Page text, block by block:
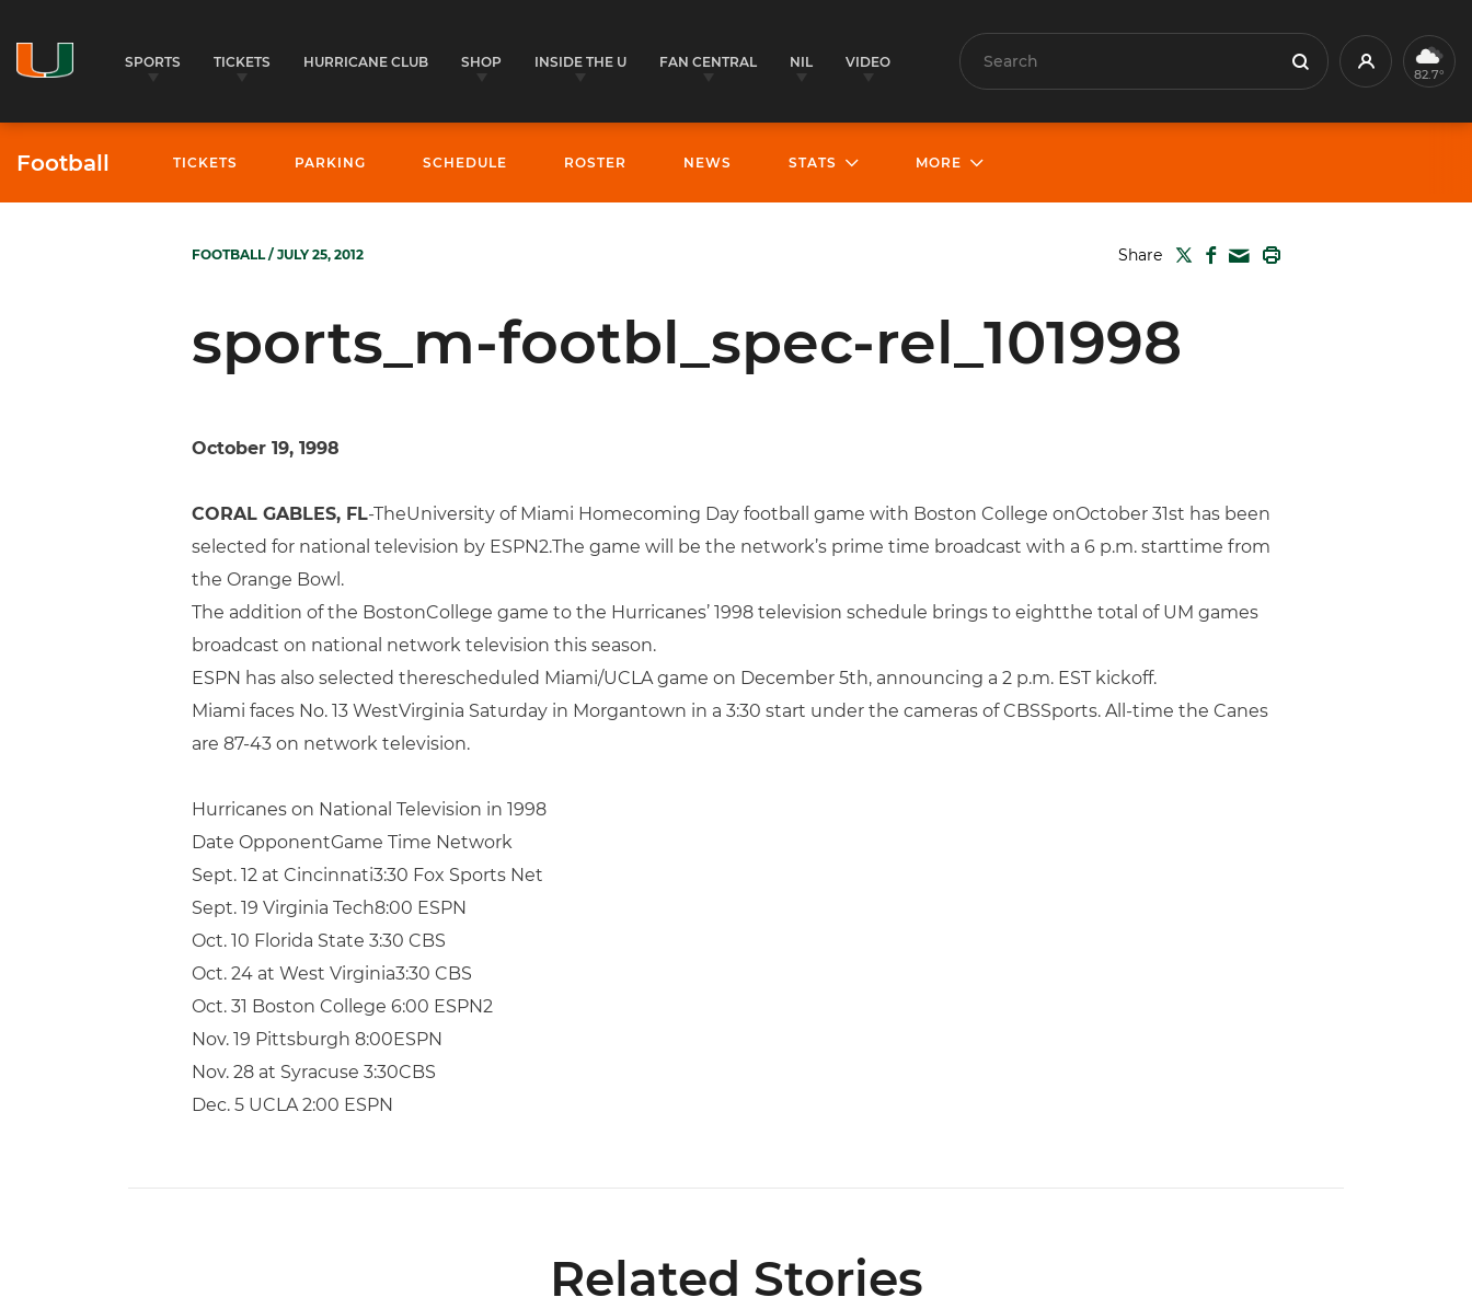
SPORTS TICKETS HURRICANE CLUB SHOP INSIDE THE U FAN CENTRAL NIL VIDEO Search Search Profile82.7°
Football TICKETS PARKING SCHEDULE ROSTER NEWS STATS MORE
FOOTBALL/ JULY 25, 2012 Share TWITTER
FACEBOOK
MAIL
sports_m-footbl_spec-rel_101998
October 19, 1998
CORAL GABLES, FL-TheUniversity of Miami Homecoming Day football game with Boston College onOctober 31st has been
selected for national television by ESPN2.The game will be the network’s prime time broadcast with a 6 p.m. starttime from
the Orange Bowl.
The addition of the BostonCollege game to the Hurricanes’ 1998 television schedule brings to eightthe total of UM games
broadcast on national network television this season.
ESPN has also selected therescheduled Miami/UCLA game on December 5th, announcing a 2 p.m. EST kickoff.
Miami faces No. 13 WestVirginia Saturday in Morgantown in a 3:30 start under the cameras of CBSSports. All-time the Canes
are 87-43 on network television.
Hurricanes on National Television in 1998
Date OpponentGame Time Network
Sept. 12 at Cincinnati3:30 Fox Sports Net
Sept. 19 Virginia Tech8:00 ESPN
Oct. 10 Florida State 3:30 CBS
Oct. 24 at West Virginia3:30 CBS
Oct. 31 Boston College 6:00 ESPN2
Nov. 19 Pittsburgh 8:00ESPN
Nov. 28 at Syracuse 3:30CBS
Dec. 5 UCLA 2:00 ESPN
Related Stories